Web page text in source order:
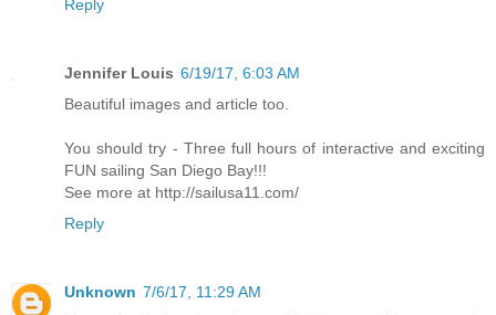
Reply
Jennifer Louis 6/19/17, 6:03 AM
Beautiful images and article too.
You should try - Three full hours of interactive and exciting
FUN sailing San Diego Bay!!!
See more at http://sailusa11.com/
Reply
Unknown 7/6/17, 11:29 AM